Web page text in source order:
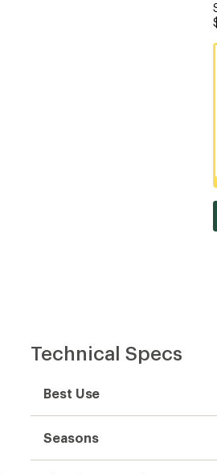
Technical Specs
Best Use
Seasons